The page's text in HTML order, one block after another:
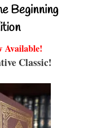
Beginning
Available!
Classic!